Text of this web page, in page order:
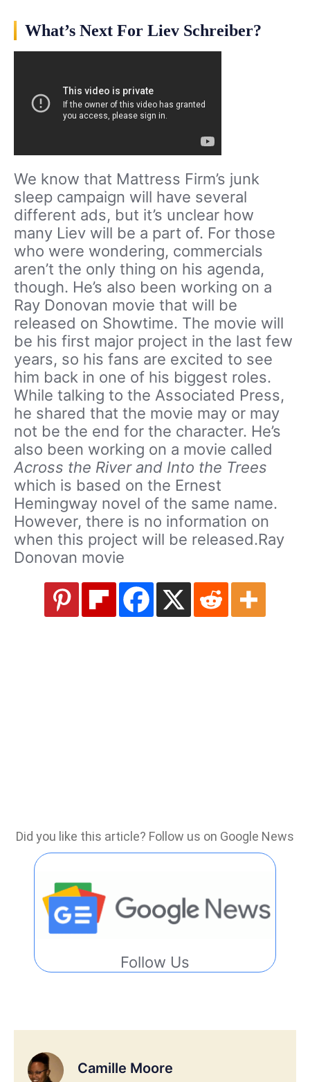
What’s Next For Liev Schreiber?
We know that Mattress Firm’s junk
sleep campaign will have several
different ads, but it’s unclear how
many Liev will be a part of. For those
who were wondering, commercials
aren’t the only thing on his agenda,
though. He’s also been working on a
Ray Donovan movie that will be
released on Showtime. The movie will
be his first major project in the last few
years, so his fans are excited to see
him back in one of his biggest roles.
While talking to the Associated Press,
he shared that the movie may or may
not be the end for the character. He’s
also been working on a movie called
Across the River and Into the Trees
which is based on the Ernest
Hemingway novel of the same name.
However, there is no information on
when this project will be released.Ray
Donovan movie
Did you like this article? Follow us on Google News
Follow Us
Camille Moore